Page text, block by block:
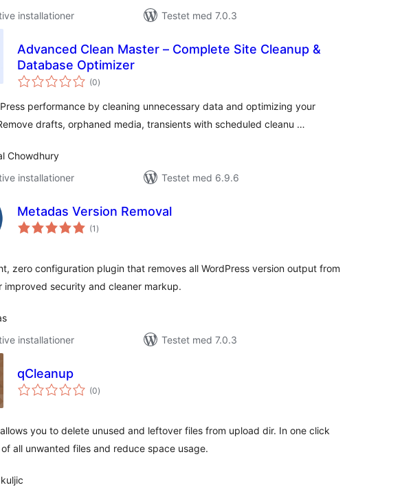
installationer
Testet med 7.0.3
Advanced Clean Master – Complete Site Cleanup &
Database Optimizer
(0totale
bedømmelser
)
performance by cleaning unnecessary data and optimizing your
drafts, orphaned media, transients with scheduled cleanu …
Chowdhury
installationer
Testet med 6.9.6
Metadas Version Removal
(1 totale
bedømmelser
)
zero configuration plugin that removes all WordPress version output from
improved security and cleaner markup.
installationer
Testet med 7.0.3
qCleanup
(0totale
bedømmelser
)
you to delete unused and leftover files from upload dir. In one click
all unwanted files and reduce space usage.